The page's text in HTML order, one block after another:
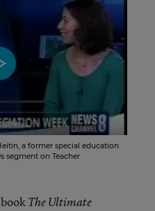
a former special education
segment on Teacher
The Ultimate